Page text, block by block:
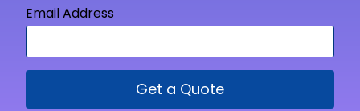
Email Address
Get a Quote